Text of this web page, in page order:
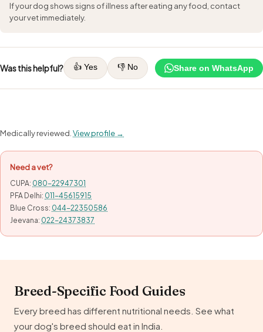
If your dog shows signs of illness after eating any food, contact
your vet immediately.
Was this helpful? 👍 Yes 👎 No Share on WhatsApp
Medically reviewed. View profile →
Need a vet?
CUPA: 080-22947301
PFA Delhi: 011-45615915
Blue Cross: 044-22350586
Jeevana: 022-24373837
Breed-Specific Food Guides
Every breed has different nutritional needs. See what
your dog's breed should eat in India.